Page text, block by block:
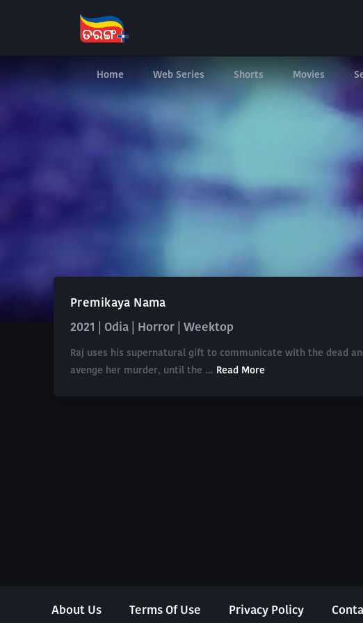
Home Web Series Shorts Movies
Premikaya Nama
2021 | Odia | Horror | Weektop
Raj uses his supernatural gift to communicate with the dead
avenge her murder, until the ... Read More
About Us Terms Of Use Privacy Policy